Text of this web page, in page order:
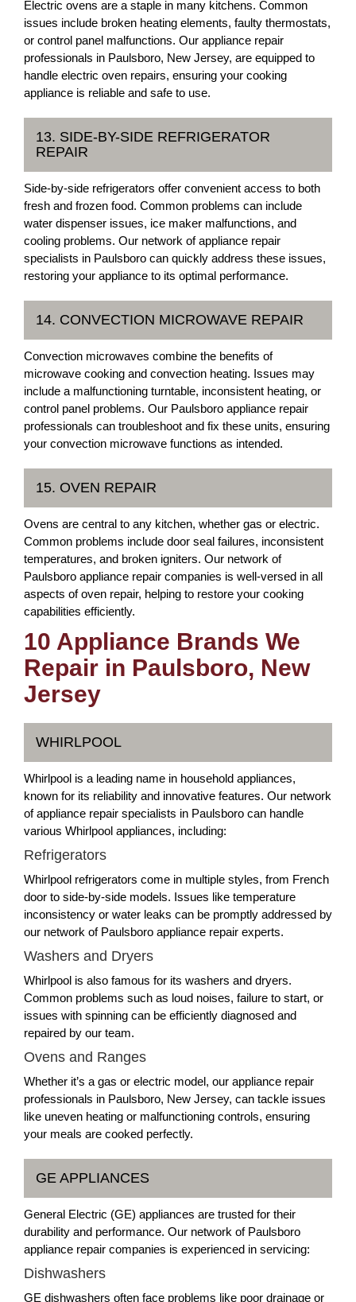
Electric ovens are a staple in many kitchens. Common
issues include broken heating elements, faulty thermostats,
or control panel malfunctions. Our appliance repair
professionals in Paulsboro, New Jersey, are equipped to
handle electric oven repairs, ensuring your cooking
appliance is reliable and safe to use.
13. SIDE-BY-SIDE REFRIGERATOR
REPAIR
Side-by-side refrigerators offer convenient access to both
fresh and frozen food. Common problems can include
water dispenser issues, ice maker malfunctions, and
cooling problems. Our network of appliance repair
specialists in Paulsboro can quickly address these issues,
restoring your appliance to its optimal performance.
14. CONVECTION MICROWAVE REPAIR
Convection microwaves combine the benefits of
microwave cooking and convection heating. Issues may
include a malfunctioning turntable, inconsistent heating, or
control panel problems. Our Paulsboro appliance repair
professionals can troubleshoot and fix these units, ensuring
your convection microwave functions as intended.
15. OVEN REPAIR
Ovens are central to any kitchen, whether gas or electric.
Common problems include door seal failures, inconsistent
temperatures, and broken igniters. Our network of
Paulsboro appliance repair companies is well-versed in all
aspects of oven repair, helping to restore your cooking
capabilities efficiently.
10 Appliance Brands We
Repair in Paulsboro, New
Jersey
WHIRLPOOL
Whirlpool is a leading name in household appliances,
known for its reliability and innovative features. Our network
of appliance repair specialists in Paulsboro can handle
various Whirlpool appliances, including:
Refrigerators
Whirlpool refrigerators come in multiple styles, from French
door to side-by-side models. Issues like temperature
inconsistency or water leaks can be promptly addressed by
our network of Paulsboro appliance repair experts.
Washers and Dryers
Whirlpool is also famous for its washers and dryers.
Common problems such as loud noises, failure to start, or
issues with spinning can be efficiently diagnosed and
repaired by our team.
Ovens and Ranges
Whether it’s a gas or electric model, our appliance repair
professionals in Paulsboro, New Jersey, can tackle issues
like uneven heating or malfunctioning controls, ensuring
your meals are cooked perfectly.
GE APPLIANCES
General Electric (GE) appliances are trusted for their
durability and performance. Our network of Paulsboro
appliance repair companies is experienced in servicing:
Dishwashers
GE dishwashers often face problems like poor drainage or